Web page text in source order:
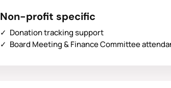
Non-profit specific
✓ Donation tracking support
✓ Board Meeting & Finance Committee